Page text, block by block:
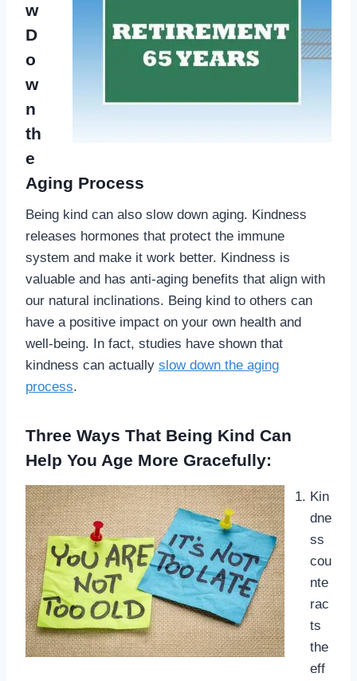
w
D
o
w
n
th
e
Aging Process
Being kind can also slow down aging. Kindness
releases hormones that protect the immune
system and make it work better. Kindness is
valuable and has anti-aging benefits that align with
our natural inclinations. Being kind to others can
have a positive impact on your own health and
well-being. In fact, studies have shown that
kindness can actually slow down the aging
process.
Three Ways That Being Kind Can
Help You Age More Gracefully:
Kin
dne
ss
cou
nte
rac
ts
the
eff